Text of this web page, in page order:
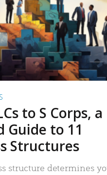
to S Corps, a
Guide to 11
Structures
structure determines